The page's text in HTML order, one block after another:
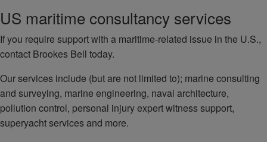
US maritime consultancy services
If you require support with a maritime-related issue in the U.S.,
contact Brookes Bell today.
Our services include (but are not limited to); marine consulting
and surveying, marine engineering, naval architecture,
pollution control, personal injury expert witness support,
superyacht services and more.